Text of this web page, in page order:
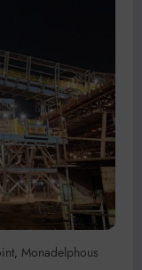
, Monadelphous